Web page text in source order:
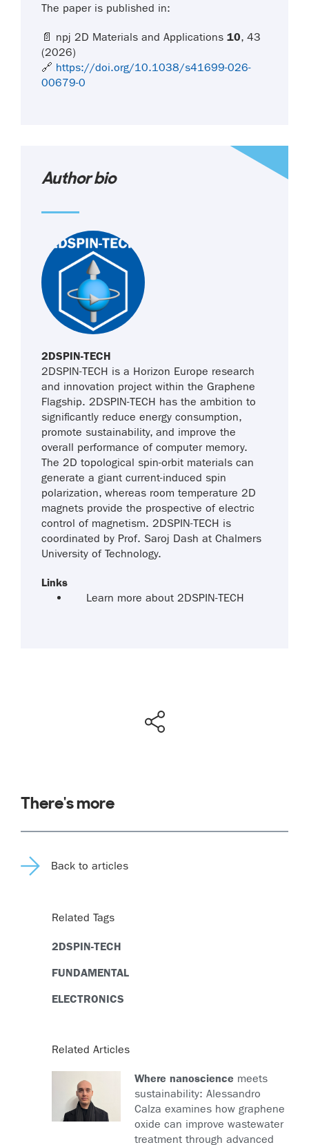
The paper is published in:
📄 npj 2D Materials and Applications 10, 43
(2026)
🔗 https://doi.org/10.1038/s41699-026-
00679-0
Author bio
2DSPIN-TECH
2DSPIN-TECH is a Horizon Europe research
and innovation project within the Graphene
Flagship. 2DSPIN-TECH has the ambition to
significantly reduce energy consumption,
promote sustainability, and improve the
overall performance of computer memory.
The 2D topological spin-orbit materials can
generate a giant current-induced spin
polarization, whereas room temperature 2D
magnets provide the prospective of electric
control of magnetism. 2DSPIN-TECH is
coordinated by Prof. Saroj Dash at Chalmers
University of Technology.
Links
Learn more about 2DSPIN-TECH
There's more
Back to articles
Related Tags
2DSPIN-TECH
FUNDAMENTAL
ELECTRONICS
Related Articles
Where nanoscience meets
sustainability: Alessandro
Calza examines how graphene
oxide can improve wastewater
treatment through advanced